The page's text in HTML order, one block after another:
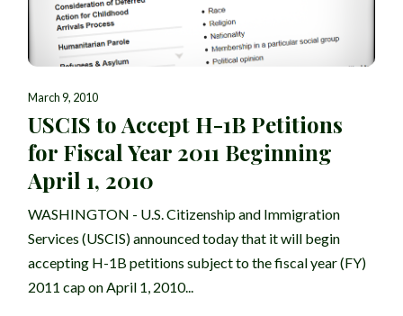
March 9, 2010
USCIS to Accept H-1B Petitions
for Fiscal Year 2011 Beginning
April 1, 2010
WASHINGTON - U.S. Citizenship and Immigration
Services (USCIS) announced today that it will begin
accepting H-1B petitions subject to the fiscal year (FY)
2011 cap on April 1, 2010...